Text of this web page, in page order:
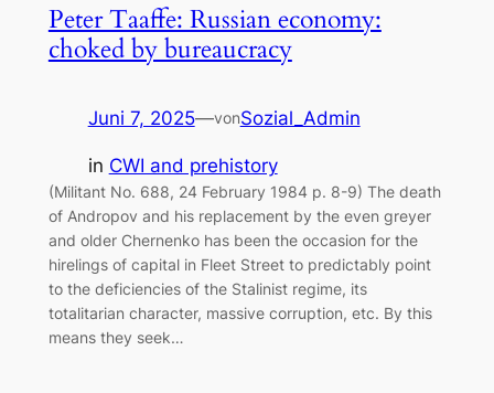
Peter Taaffe: Russian economy:
choked by bureaucracy
Juni 7, 2025—vonSozial_Admin
in CWI and prehistory
(Militant No. 688, 24 February 1984 p. 8-9) The death
of Andropov and his replacement by the even greyer
and older Chernenko has been the occasion for the
hirelings of capital in Fleet Street to predictably point
to the deficiencies of the Stalinist regime, its
totalitarian character, massive corruption, etc. By this
means they seek…